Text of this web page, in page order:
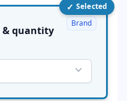
✓ Selected
Product strength & quantity
Brand